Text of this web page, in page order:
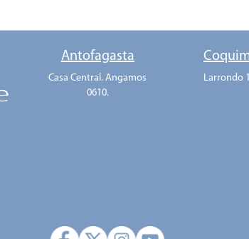
Antofagasta
Casa Central. Angamos
0610.
Larrondo